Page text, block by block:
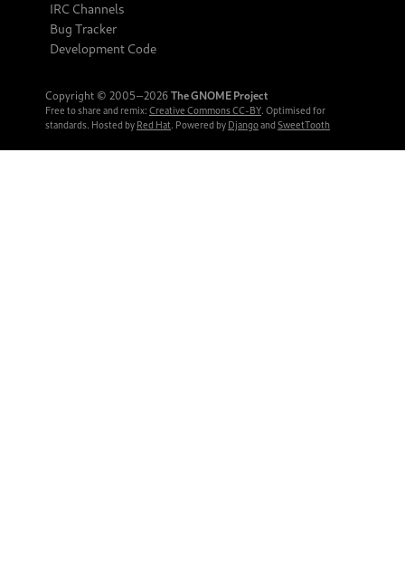
IRC Channels
Bug Tracker
Development Code
Copyright © 2005‒2026 The GNOME Project
Free to share and remix: Creative Commons CC-BY. Optimised for
standards. Hosted by Red Hat. Powered by Djangoand SweetTooth